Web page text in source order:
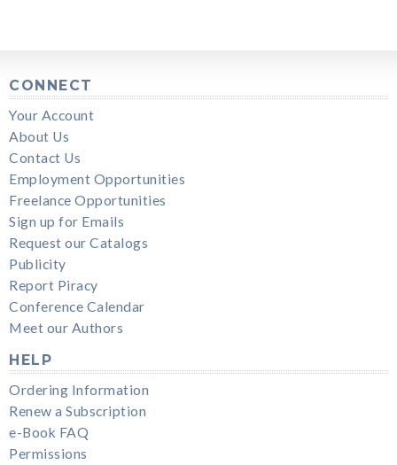
CONNECT
Your Account
About Us
Contact Us
Employment Opportunities
Freelance Opportunities
Sign up for Emails
Request our Catalogs
Publicity
Report Piracy
Conference Calendar
Meet our Authors
HELP
Ordering Information
Renew a Subscription
e-Book FAQ
Permissions